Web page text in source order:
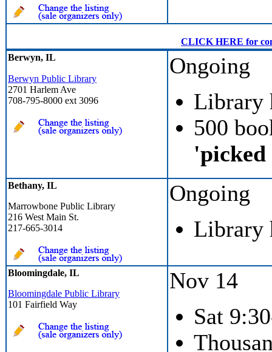
CLICK HERE for
Berwyn, IL
Berwyn Public Library
2701 Harlem Ave
708-795-8000 ext 3096
Ongoing
Library
500
Bethany, IL
Marrowbone Public Library
216 West Main St.
217-665-3014
Ongoing
Library
Bloomingdale, IL
Bloomingdale Public Library
101 Fairfield Way
Nov 14
Sat